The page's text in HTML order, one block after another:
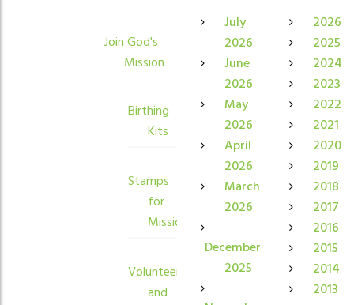
Join God's
Mission
Birthing
Kits
Stamps
for
Mission
Volunteers
and
July
2026
June
2026
May
2026
April
2026
March
2026
December
2025
2026
2025
2024
2023
2022
2021
2020
2019
2018
2017
2016
2015
2014
2013